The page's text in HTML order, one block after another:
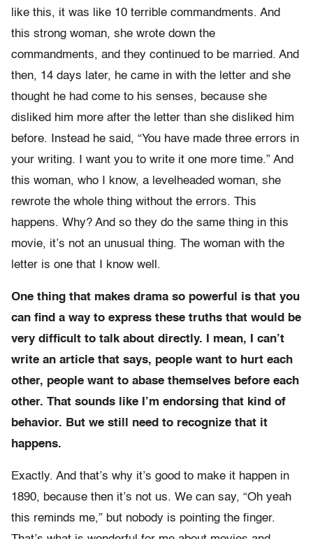
like this, it was like 10 terrible commandments. And
this strong woman, she wrote down the
commandments, and they continued to be married. And
then, 14 days later, he came in with the letter and she
thought he had come to his senses, because she
disliked him more after the letter than she disliked him
before. Instead he said, “You have made three errors in
your writing. I want you to write it one more time.” And
this woman, who I know, a levelheaded woman, she
rewrote the whole thing without the errors. This
happens. Why? And so they do the same thing in this
movie, it’s not an unusual thing. The woman with the
letter is one that I know well.
One thing that makes drama so powerful is that you
can find a way to express these truths that would be
very difficult to talk about directly. I mean, I can’t
write an article that says, people want to hurt each
other, people want to abase themselves before each
other. That sounds like I’m endorsing that kind of
behavior. But we still need to recognize that it
happens.
Exactly. And that’s why it’s good to make it happen in
1890, because then it’s not us. We can say, “Oh yeah
this reminds me,” but nobody is pointing the finger.